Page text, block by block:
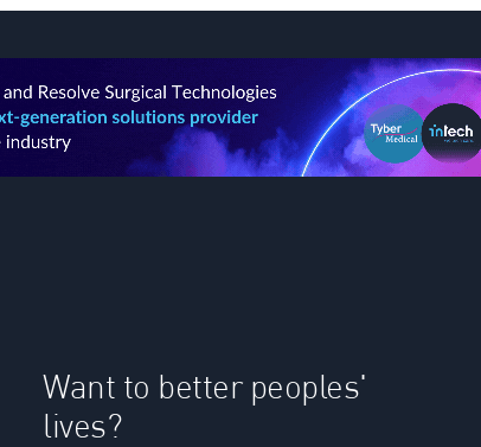
Want to better peoples'
lives?